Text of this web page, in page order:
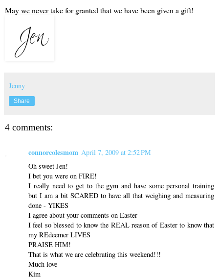
May we never take for granted that we have been given a gift!
Jenny
Share
4 comments:
connorcolesmom April 7, 2009 at 2:52 PM
Oh sweet Jen!
I bet you were on FIRE!
I really need to get to the gym and have some personal training
but I am a bit SCARED to have all that weighing and measuring
done - YIKES
I agree about your comments on Easter
I feel so blessed to know the REAL reason of Easter to know that
my REdeemer LIVES
PRAISE HIM!
That is what we are celebrating this weekend!!!
Much love
Kim